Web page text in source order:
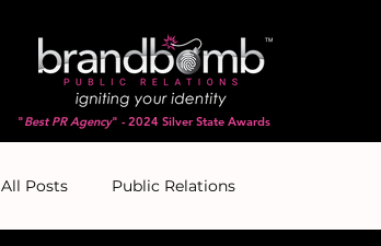
"Best PR Agency" - 2024 Silver State Awards
All Posts Public Relations